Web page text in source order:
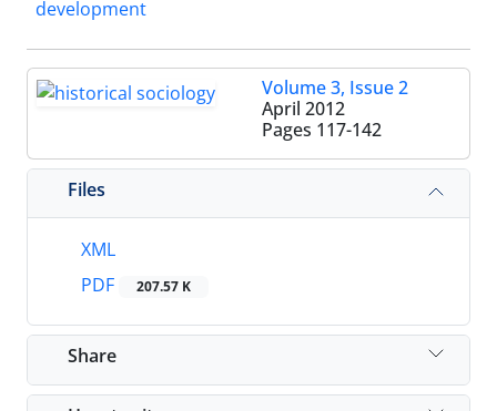
development
Volume 3, Issue 2
April 2012
Pages 117-142
Files
XML
PDF
207.57 K
Share